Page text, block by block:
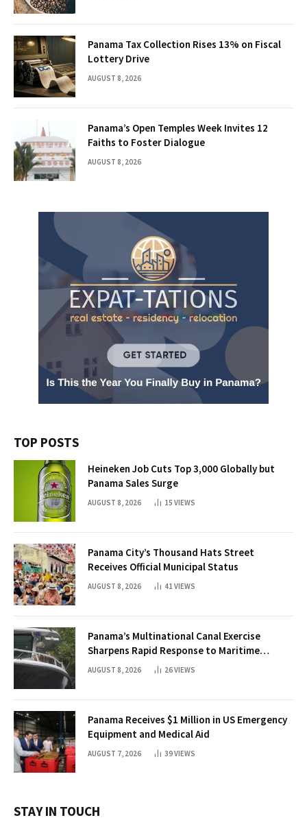
Panama Tax Collection Rises 13% on Fiscal
Lottery Drive
AUGUST 8, 2026
Panama’s Open Temples Week Invites 12
Faiths to Foster Dialogue
AUGUST 8, 2026
TOP POSTS
Heineken Job Cuts Top 3,000 Globally but
Panama Sales Surge
AUGUST 8, 2026 15 VIEWS
Panama City’s Thousand Hats Street
Receives Official Municipal Status
AUGUST 8, 2026 41 VIEWS
Panama’s Multinational Canal Exercise
Sharpens Rapid Response to Maritime
Threats
AUGUST 8, 2026 26VIEWS
Panama Receives $1 Million in US Emergency
Equipment and Medical Aid
AUGUST 7, 2026 39VIEWS
STAY IN TOUCH